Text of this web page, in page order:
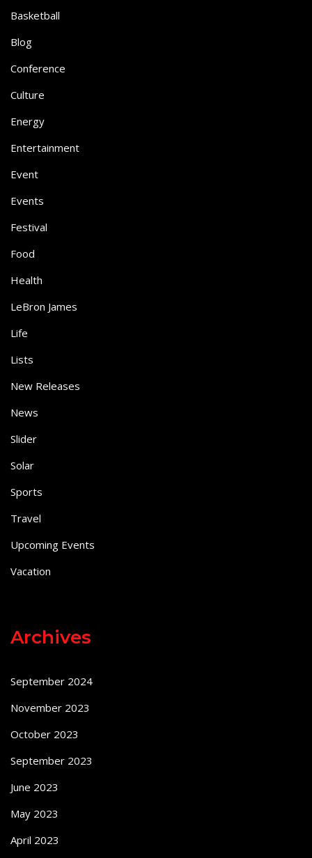
Basketball
Blog
Conference
Culture
Energy
Entertainment
Event
Events
Festival
Food
Health
LeBron James
Life
Lists
New Releases
News
Slider
Solar
Sports
Travel
Upcoming Events
Vacation
Archives
September 2024
November 2023
October 2023
September 2023
June 2023
May 2023
April 2023